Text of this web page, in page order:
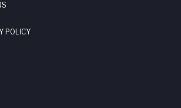
POLICY